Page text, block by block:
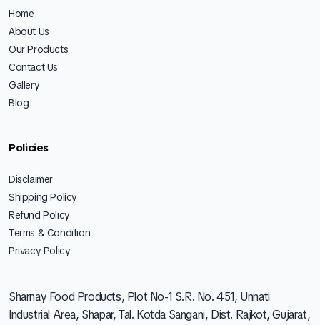
Home
About Us
Our Products
Contact Us
Gallery
Blog
Policies
Disclaimer
Shipping Policy
Refund Policy
Terms & Condition
Privacy Policy
Sharnay Food Products, Plot No-1 S.R. No. 451, Unnati
Industrial Area, Shapar, Tal. Kotda Sangani, Dist. Rajkot, Gujarat,